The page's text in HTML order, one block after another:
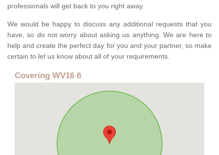
professionals will get back to you right away.
We would be happy to discuss any additional requests that you
have, so do not worry about asking us anything. We are here to
help and create the perfect day for you and your partner, so make
certain to let us know about all of your requirements.
Covering WV16 6